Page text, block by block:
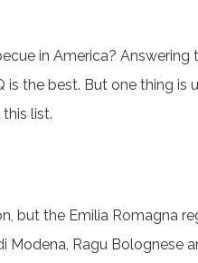
in America?
the best. But one thing
list.
but the Emilia Romagna
Modena, Ragu Bolognese